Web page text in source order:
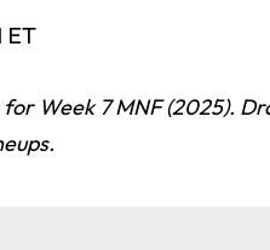
ET
for Week 7 MNF (2025).